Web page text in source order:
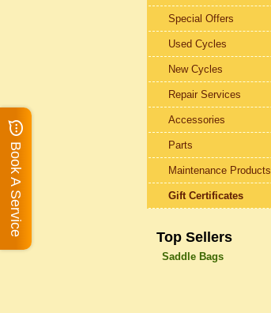
Special Offers
Used Cycles
New Cycles
Repair Services
Accessories
Parts
Maintenance Products
Gift Certificates
Top Sellers
Saddle Bags
Book A Service